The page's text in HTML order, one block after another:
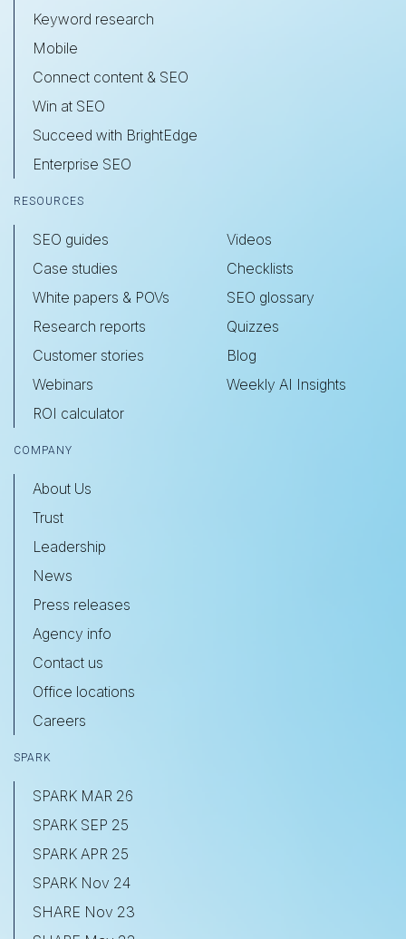
Keyword research
Mobile
Connect content & SEO
Win at SEO
Succeed with BrightEdge
Enterprise SEO
RESOURCES
SEO guides
Case studies
White papers & POVs
Research reports
Customer stories
Webinars
ROI calculator
Videos
Checklists
SEO glossary
Quizzes
Blog
Weekly AI Insights
COMPANY
About Us
Trust
Leadership
News
Press releases
Agency info
Contact us
Office locations
Careers
SPARK
SPARK MAR 26
SPARK SEP 25
SPARK APR 25
SPARK Nov 24
SHARE Nov 23